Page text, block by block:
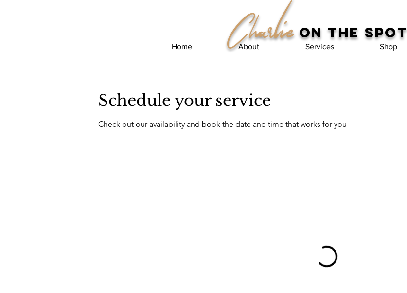
Charlie on the spot
Home About Services Shop
Schedule your service
Check out our availability and book the date and time that works for you